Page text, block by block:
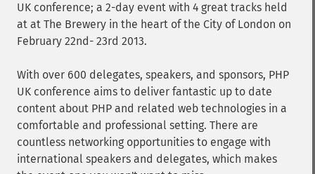
UK conference; a 2-day event with 4 great tracks held
at at The Brewery in the heart of the City of London on
February 22nd- 23rd 2013.
With over 600 delegates, speakers, and sponsors, PHP
UK conference aims to deliver fantastic up to date
content about PHP and related web technologies in a
comfortable and professional setting. There are
countless networking opportunities to engage with
international speakers and delegates, which makes